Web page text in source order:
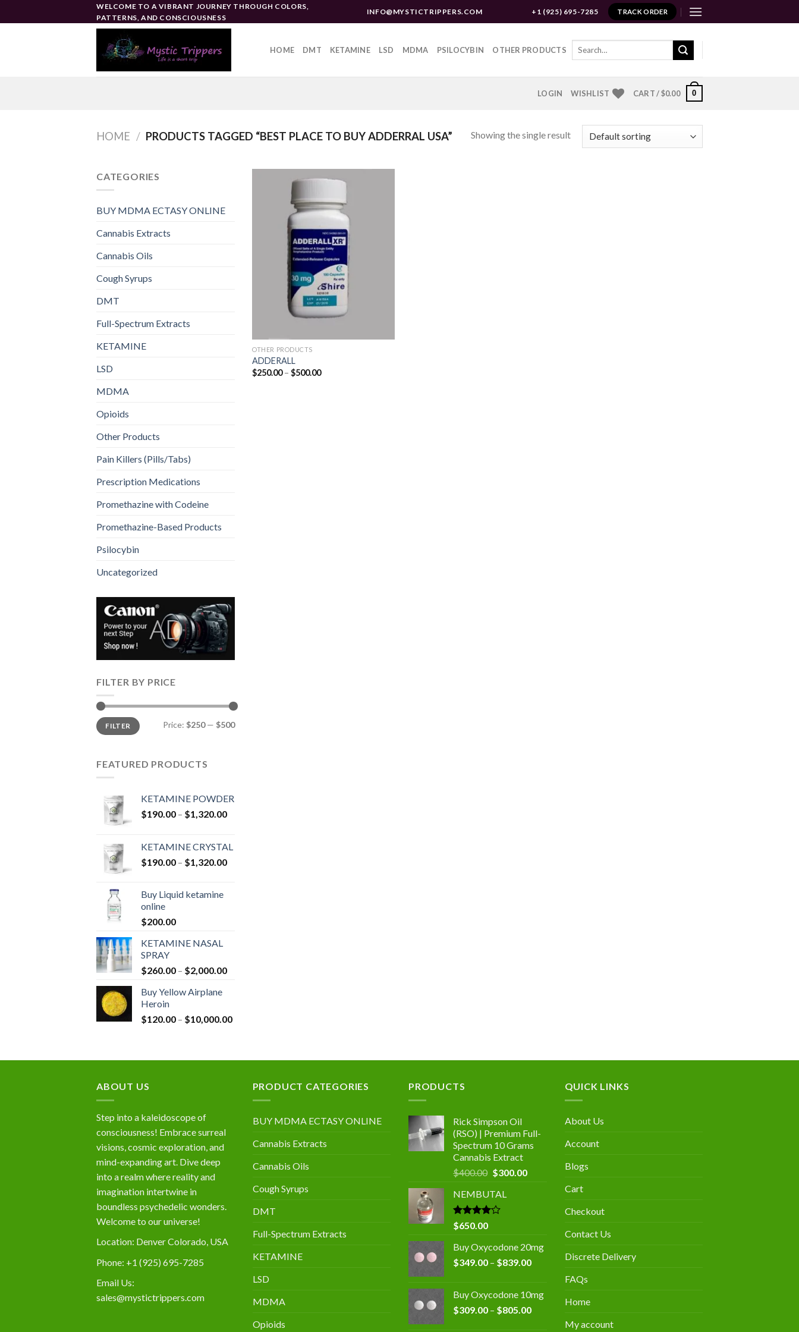
to
WELCOME TO A VIBRANT JOURNEY THROUGH COLORS,
PATTERNS, AND CONSCIOUSNESS
INFO@MYSTICTRIPPERS.COM +1 (925) 695-7285 TRACK ORDER
HOME DMT KETAMINE LSD MDMA PSILOCYBIN OTHER PRODUCTS
Search
LOGIN WISHLIST CART /$0.00 0
HOME / PRODUCTS TAGGED “BEST PLACE TO BUY ADDERRAL USA” Showing the single result
CATEGORIES
BUY MDMA ECTASY ONLINE
Cannabis Extracts
Cannabis Oils
Cough Syrups
DMT
Full-Spectrum Extracts
KETAMINE
LSD
MDMA
Opioids
Other Products
Pain Killers (Pills/Tabs)
Prescription Medications
Promethazine with Codeine
Promethazine-Based Products
Psilocybin
Uncategorized
FILTER BY PRICE
Min
price
Max
priceFILTER Price: $250— $500
FEATURED PRODUCTS
KETAMINE POWDER
$190.00 – $1,320.00Price
through
$1,320.00
KETAMINE CRYSTAL
$190.00 – $1,320.00Price
Buy Liquid ketamine
online
$200.00
KETAMINE NASAL
SPRAY
$260.00 – $2,000.00Price
$2,000.00
Buy Yellow Airplane
Heroin
$120.00 – $10,000.00Price
OTHER PRODUCTS
ADDERALL
$250.00 – $500.00Price
ABOUT US
Step into a kaleidoscope of
consciousness! Embrace surreal
visions, cosmic exploration, and
mind-expanding art. Dive deep
into a realm where reality and
imagination intertwine in
boundless psychedelic wonders.
Welcome to our universe!
Location: Denver Colorado, USA
Phone: +1 (925) 695-7285
Email Us:
sales@mystictrippers.com
PRODUCT CATEGORIES
BUY MDMA ECTASY ONLINE
Cannabis Extracts
Cannabis Oils
Cough Syrups
DMT
Full-Spectrum Extracts
KETAMINE
LSD
MDMA
Opioids
PRODUCTS
Rick Simpson Oil
(RSO) | Premium Full-
Spectrum 10 Grams
Cannabis Extract
$400.00 Original
was:
$400.00.
$300.00Current
NEMBUTAL
Rated
4.00
of 5
$650.00
Buy Oxycodone 20mg
$349.00 – $839.00Price
through
$839.00
Buy Oxycodone 10mg
$309.00 – $805.00Price
QUICK LINKS
About Us
Account
Blogs
Cart
Checkout
Contact Us
Discrete Delivery
FAQs
Home
My account